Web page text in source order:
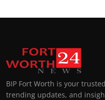
BIP Fort Worth is your
trending updates, and